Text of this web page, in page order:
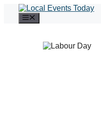
content